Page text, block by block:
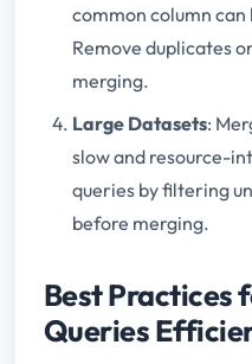
common column
Remove duplicates
merging.
Large Datasets:
slow and resource-
queries by filtering
before merging.
Best Practices
Queries